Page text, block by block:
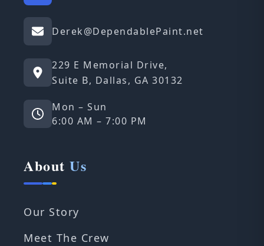
Derek@DependablePaint.net
229 E Memorial Drive,
Suite B, Dallas, GA 30132
Mon – Sun
6:00 AM – 7:00 PM
About Us
Our Story
Meet The Crew